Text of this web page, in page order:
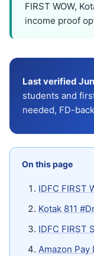
FIRST WOW,
income proof
Last verified
students and
needed, FD-
On this page
IDFC FIRST
Kotak 811
IDFC FIRST
Amazon Pay